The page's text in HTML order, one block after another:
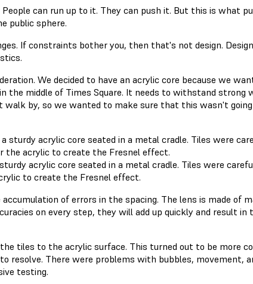
can run up to it. They can push it. But this is what
public sphere.
If constraints bother you, then that's not design.
We decided to have an acrylic core because we
the middle of Times Square. It needs to withstand strong
walk by, so we wanted to make sure that this wasn't
acrylic core seated in a metal cradle. Tiles were
to create the Fresnel effect.
of errors in the spacing. The lens is made of
on every step, they will add up quickly and result in
tiles to the acrylic surface. This turned out to be more
resolve. There were problems with bubbles, movement,
testing.